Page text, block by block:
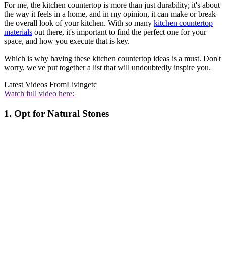
For me, the kitchen countertop is more than just durability; it's about
the way it feels in a home, and in my opinion, it can make or break
the overall look of your kitchen. With so many kitchen countertop
materials out there, it's important to find the perfect one for your
space, and how you execute that is key.
Which is why having these kitchen countertop ideas is a must. Don't
worry, we've put together a list that will undoubtedly inspire you.
Latest Videos FromLivingetc
Watch full video here:
1. Opt for Natural Stones